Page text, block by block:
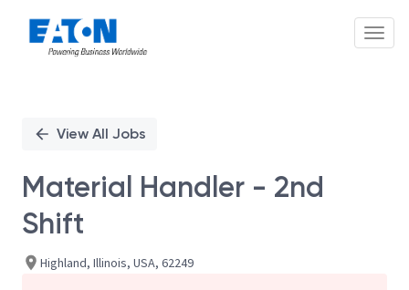
PositionView All Jobs
Material Handler - 2nd
Shift
Highland, Illinois, USA, 62249